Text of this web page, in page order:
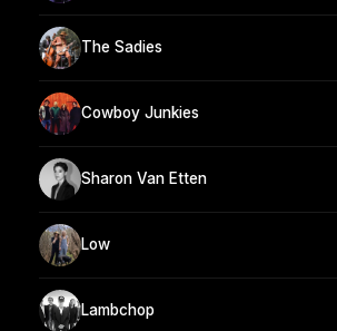
The Sadies
Cowboy Junkies
Sharon Van Etten
Low
Lambchop